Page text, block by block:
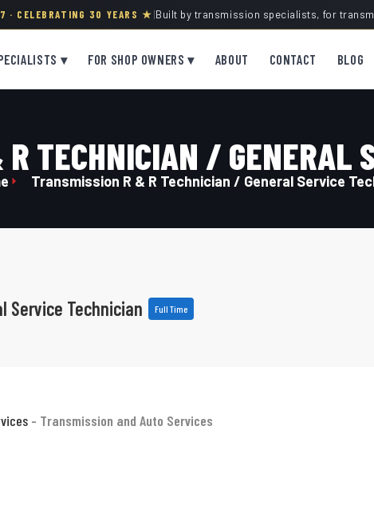
CELEBRATING 30 YEARS ★|Built by transmission specialists, for
▾ FOR SHOP OWNERS ▾ ABOUT CONTACT BLOG
TECHNICIAN / GENERAL
Transmission R & R Technician / General Service
Service Technician Full Time
- Transmission and Auto Services